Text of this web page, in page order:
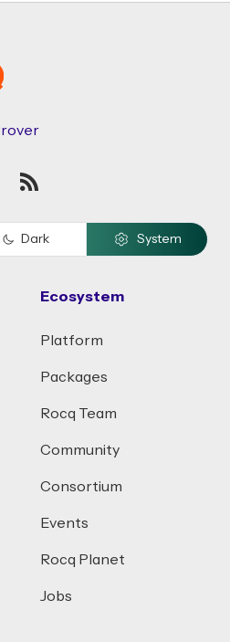
RSS
Dark System
Ecosystem
Platform
Packages
Rocq Team
Community
Consortium
Events
Rocq Planet
Jobs